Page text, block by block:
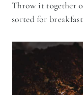
Throw it together
sorted for